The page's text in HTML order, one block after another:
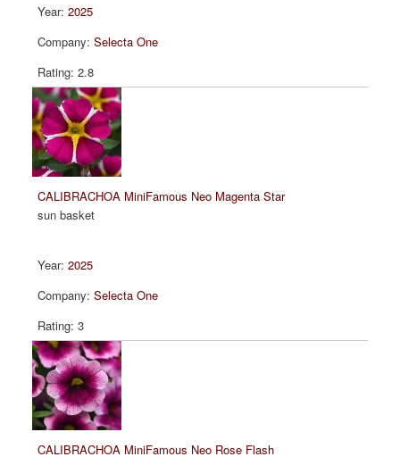
2025
Selecta One
2.8
CALIBRACHOA MiniFamous Neo Magenta Star
sun basket
2025
Selecta One
3
CALIBRACHOA MiniFamous Neo Rose Flash